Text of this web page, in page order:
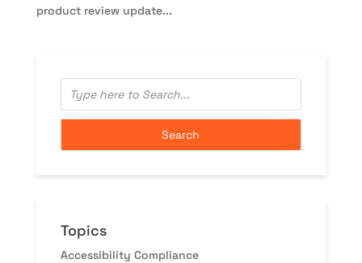
product review update...
Topics
Accessibility Compliance